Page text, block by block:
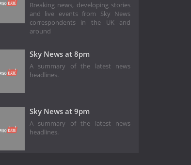
Breaking news, developing stories
and live events from Sky News
correspondents in the UK and
around
Sky News at 8pm
A summary of the latest news
headlines.
Sky News at 9pm
A summary of the latest news
headlines.